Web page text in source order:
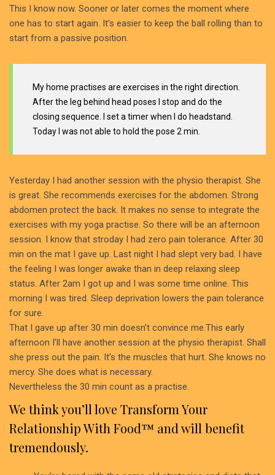
This I know now. Sooner or later comes the moment where
one has to start again. It’s easier to keep the ball rolling than to
start from a passive position.
My home practises are exercises in the right direction.
After the leg behind head poses I stop and do the
closing sequence. I set a timer when I do headstand.
Today I was not able to hold the pose 2 min.
Yesterday I had another session with the physio therapist. She
is great. She recommends exercises for the abdomen. Strong
abdomen protect the back. It makes no sense to integrate the
exercises with my yoga practise. So there will be an afternoon
session. I know that stroday I had zero pain tolerance. After 30
min on the mat I gave up. Last night I had slept very bad. I have
the feeling I was longer awake than in deep relaxing sleep
status. After 2am I got up and I was some time online. This
morning I was tired. Sleep deprivation lowers the pain tolerance
for sure.
That I gave up after 30 min doesn’t convince me.This early
afternoon I’ll have another session at the physio therapist. Shall
she press out the pain. It’s the muscles that hurt. She knows no
mercy. She does what is necessary.
Nevertheless the 30 min count as a practise.
We think you’ll love Transform Your
Relationship With Food™ and will benefit
tremendously.